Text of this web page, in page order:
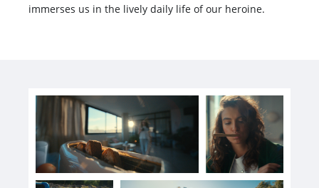
immerses us in the lively daily life of our heroine.